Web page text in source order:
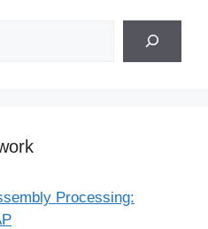
Processing: